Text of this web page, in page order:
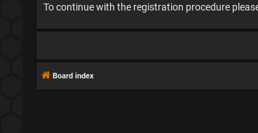
To continue with the registration procedure
Board index